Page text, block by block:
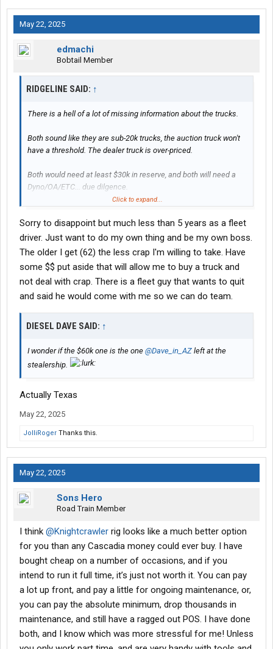
May 22, 2025
edmachi
Bobtail Member
RIDGELINE SAID: ↑
There is a hell of a lot of missing information about the trucks.
Both sound like they are sub-20k trucks, the auction truck won't
have a threshold. The dealer truck is over-priced.
Both would need at least $30k in reserve, and both will need a
Dyno/OA/ETC... due dilgence.
you a new driver or how many years (hope more than 5) driving?
Click to expand...
Sorry to disappoint but much less than 5 years as a fleet
driver. Just want to do my own thing and be my own boss.
The older I get (62) the less crap I'm willing to take. Have
some $$ put aside that will allow me to buy a truck and
not deal with crap. There is a fleet guy that wants to quit
and said he would come with me so we can do team.
DIESEL DAVE SAID: ↑
I wonder if the $60k one is the one @Dave_in_AZ left at the
stealership.
Actually Texas
May 22, 2025
JolliRoger Thanks this.
May 22, 2025
Sons Hero
Road Train Member
I think @Knightcrawler rig looks like a much better option
for you than any Cascadia money could ever buy. I have
bought cheap on a number of occasions, and if you
intend to run it full time, it’s just not worth it. You can pay
a lot up front, and pay a little for ongoing maintenance, or,
you can pay the absolute minimum, drop thousands in
maintenance, and still have a ragged out POS. I have done
both, and I know which was more stressful for me! Unless